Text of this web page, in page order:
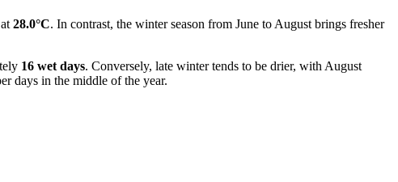
28.0°C. In contrast, the winter season from June to August brings fresher
16 wet days. Conversely, late winter tends to be drier, with August
days in the middle of the year.